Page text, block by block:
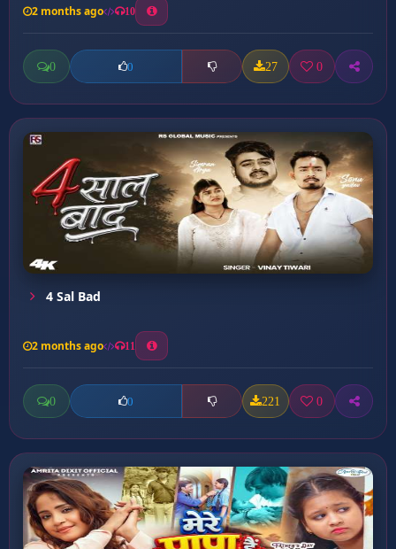
2 months ago 10
0 0 27 0
4 Sal Bad
2 months ago 11
0 0 221 0